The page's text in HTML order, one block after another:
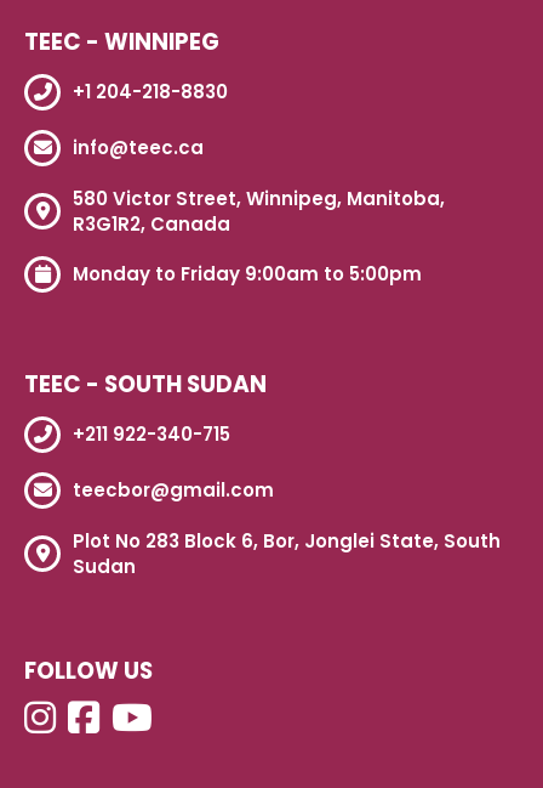
TEEC - WINNIPEG
+1 204-218-8830
info@teec.ca
580 Victor Street, Winnipeg, Manitoba,
R3G1R2, Canada
Monday to Friday 9:00am to 5:00pm
TEEC - SOUTH SUDAN
+211 922-340-715
teecbor@gmail.com
Plot No 283 Block 6, Bor, Jonglei State, South
Sudan
FOLLOW US